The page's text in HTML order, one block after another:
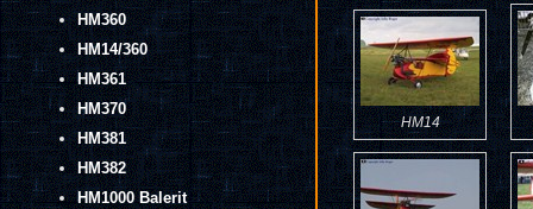
HM360
HM14/360
HM361
HM370
HM381
HM382
HM1000 Balerit
HM14